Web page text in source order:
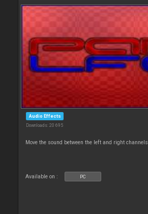
Audio Effects
Downloads: 20 695
Move the sound between the left and right channels
Available on : PC